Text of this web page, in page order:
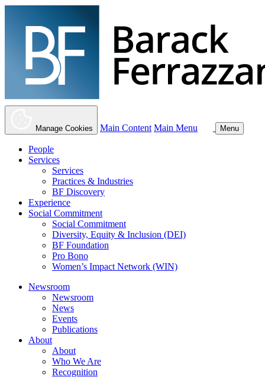
Manage Cookies Main Content Main Menu Menu
People
Services
Services
Practices & Industries
BF Discovery
Experience
Social Commitment
Social Commitment
Diversity, Equity & Inclusion (DEI)
BF Foundation
Pro Bono
Women’s Impact Network (WIN)
Newsroom
Newsroom
News
Events
Publications
About
About
Who We Are
Recognition